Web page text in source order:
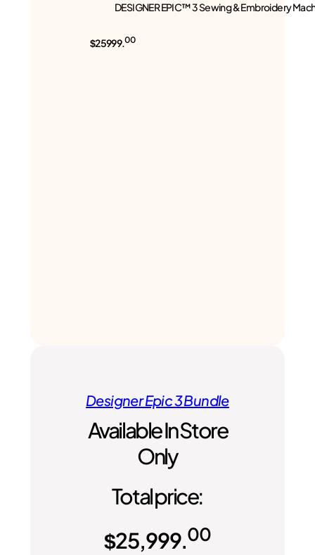
DESIGNER EPIC™ 3 Sewing & Embroidery
$25999.00
Designer Epic 3 Bundle
Available In Store
Only
Total price:
$25,999.00